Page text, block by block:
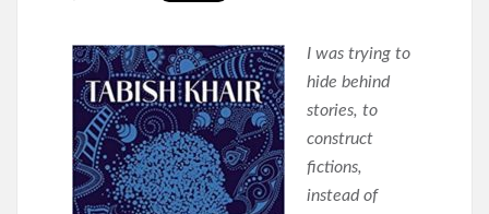
I was trying to
hide behind
stories, to
construct
fictions,
instead of